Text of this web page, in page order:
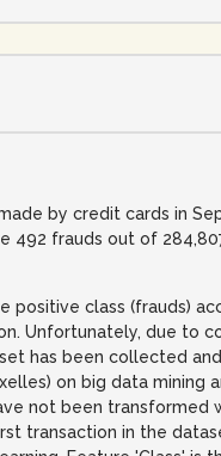
by credit cards in
492 frauds out of
positive class (frauds)
Unfortunately, due to
has been collected
on big data
not been transformed
transaction in the